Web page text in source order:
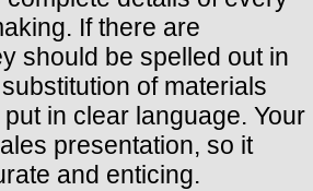
If there are
should be spelled out in
of materials
in clear language. Your
presentation, so it
and enticing.